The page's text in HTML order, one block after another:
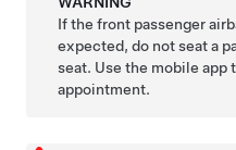
If the front passenger
expected, do not seat a
seat. Use the mobile app
appointment.